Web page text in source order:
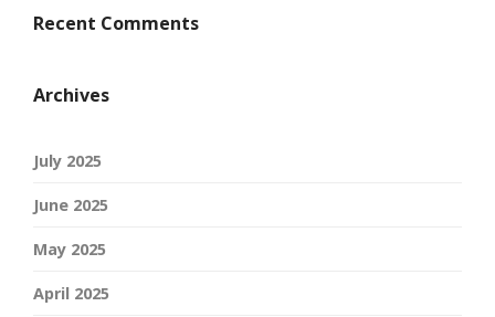
Recent Comments
Archives
July 2025
June 2025
May 2025
April 2025